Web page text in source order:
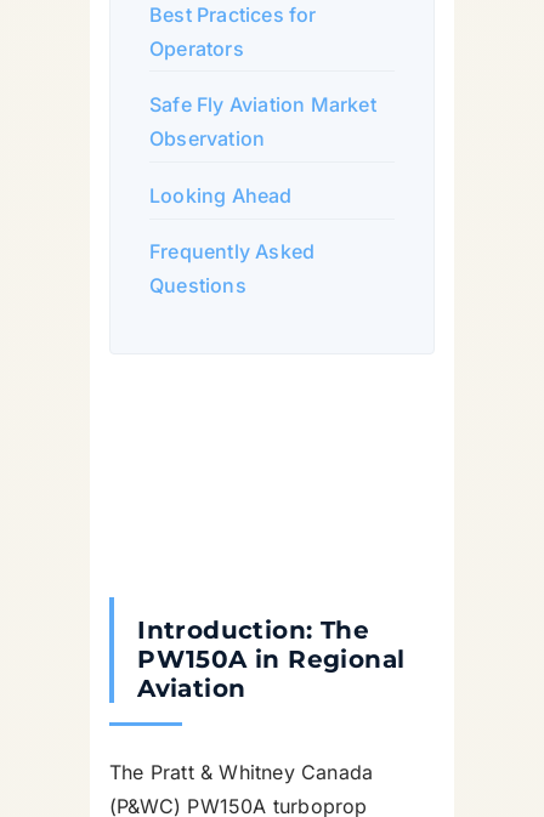
Best Practices for
Operators
Safe Fly Aviation Market
Observation
Looking Ahead
Frequently Asked
Questions
Introduction: The
PW150A in Regional
Aviation
The Pratt & Whitney Canada
(P&WC) PW150A turboprop